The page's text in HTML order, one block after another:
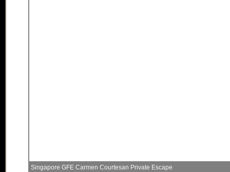
Singapore GFE Carmen Courtesan Private Escape